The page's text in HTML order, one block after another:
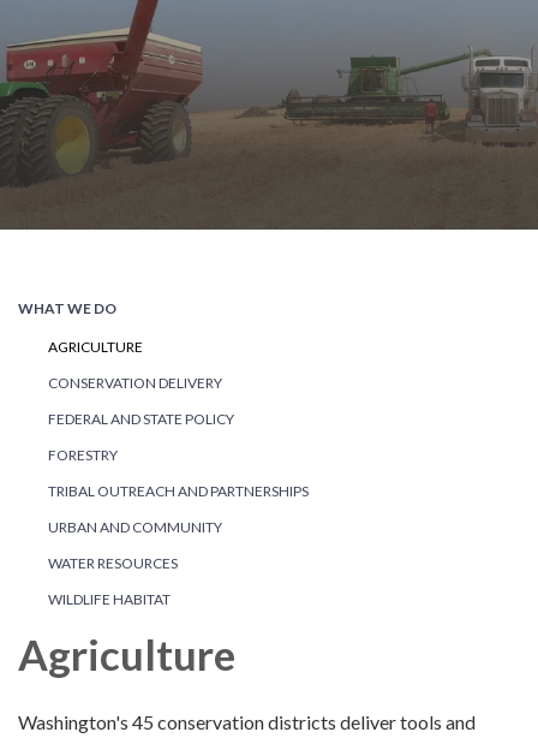
WHAT WE DO
AGRICULTURE
CONSERVATION DELIVERY
FEDERAL AND STATE POLICY
FORESTRY
TRIBAL OUTREACH AND PARTNERSHIPS
URBAN AND COMMUNITY
WATER RESOURCES
WILDLIFE HABITAT
Agriculture
Washington's 45 conservation districts deliver tools and